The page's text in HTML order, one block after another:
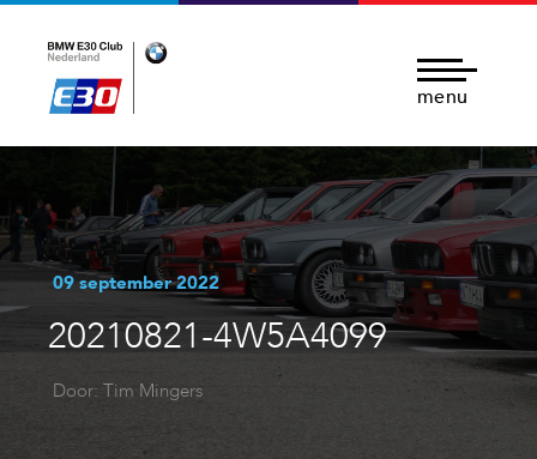
menu
09 september 2022
20210821-4W5A4099
Door: Tim Mingers